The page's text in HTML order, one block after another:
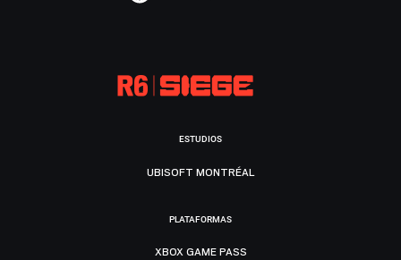
ESTUDIOS
UBISOFT MONTRÉAL
PLATAFORMAS
XBOX GAME PASS